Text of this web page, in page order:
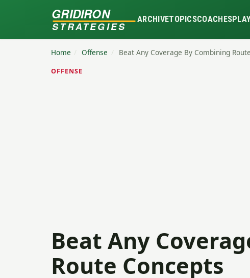
GRIDIRON
STRATEGIES
ARCHIVETOPICSCOACHES
Home / Offense / Beat Any Coverage By Combining
OFFENSE
Beat Any
Route Concepts